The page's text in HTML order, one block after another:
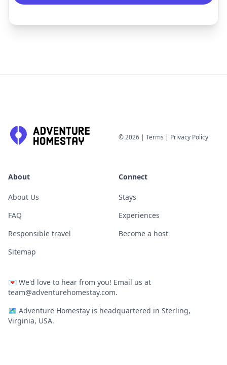
©2026 | Terms | Privacy Policy
About
About Us
FAQ
Responsible travel
Sitemap
Connect
Stays
Experiences
Become a host
💌 We'd love to hear from you! Email us at
team@adventurehomestay.com.
🗺 Adventure Homestay is headquartered in Sterling,
Virginia, USA.